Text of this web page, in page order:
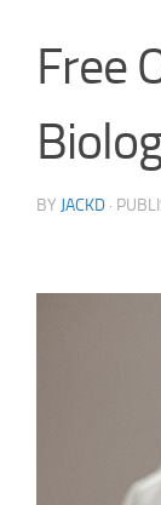
Free
BY JACKD ·